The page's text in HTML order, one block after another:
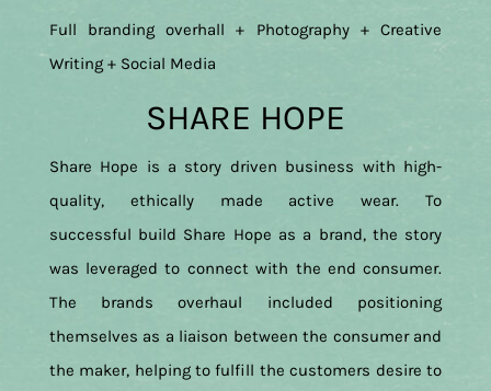
Full branding overhall + Photography + Creative
Writing + Social Media
SHARE HOPE
Share Hope is a story driven business with high-
quality, ethically made active wear. To
successful build Share Hope as a brand, the story
was leveraged to connect with the end consumer.
The brands overhaul included positioning
themselves as a liaison between the consumer and
the maker, helping to fulfill the customers desire to